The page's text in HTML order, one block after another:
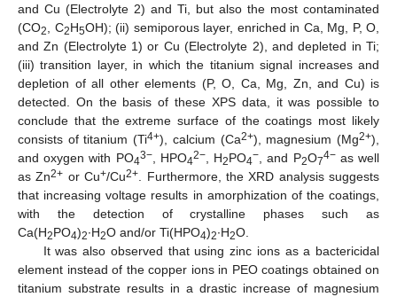
and Cu (Electrolyte 2) and Ti, but also the most contaminated
(CO2, C2H5OH); (ii) semiporous layer, enriched in Ca, Mg, P, O,
and Zn (Electrolyte 1) or Cu (Electrolyte 2), and depleted in Ti;
(iii) transition layer, in which the titanium signal increases and
depletion of all other elements (P, O, Ca, Mg, Zn, and Cu) is
detected. On the basis of these XPS data, it was possible to
conclude that the extreme surface of the coatings most likely
consists of titanium (Ti4+), calcium (Ca2+), magnesium (Mg2+),
and oxygen with PO43−, HPO42−, H2PO4−, and P2O74−as well
as Zn2+ or Cu+/Cu2+. Furthermore, the XRD analysis suggests
that increasing voltage results in amorphization of the coatings,
with the detection of crystalline phases such as
Ca(H2PO4)2∙H2O and/or Ti(HPO4)2∙H2O.
It was also observed that using zinc ions as a bactericidal
element instead of the copper ions in PEO coatings obtained on
titanium substrate results in a drastic increase of magnesium